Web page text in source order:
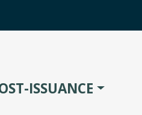
ISSUANCE